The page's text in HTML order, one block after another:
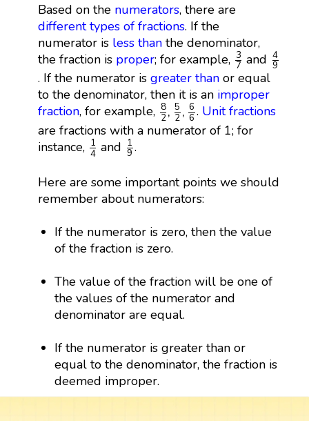
Based on the numerators, there are
different types of fractions. If the
numerator is less thanthe denominator,
the fraction is proper; for example, 3
7
37and 4
9
4
. If the numerator is greater thanor equal
to the denominator, then it is an improper
fraction, for example, 8
2, 5
2 , 6
6
82,52,66
. Unit fractions
are fractions with a numerator of 1; for
instance, 1
4
14and 1
9
19
.
Here are some important points we should
remember about numerators:
If the numerator is zero, then the value
of the fraction is zero.
The value of the fraction will be one of
the values of the numerator and
denominator are equal.
If the numerator is greater than or
equal to the denominator, the fraction is
deemed improper.